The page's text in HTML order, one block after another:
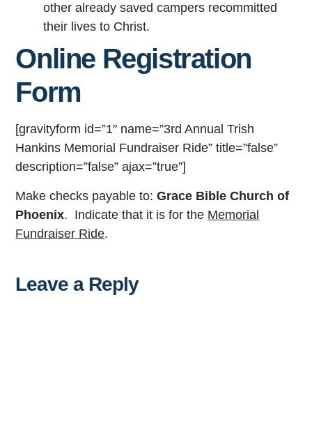
other already saved campers recommitted
their lives to Christ.
Online Registration
Form
[gravityform id=”1″ name=”3rd Annual Trish
Hankins Memorial Fundraiser Ride” title=”false”
description=”false” ajax=”true”]
Make checks payable to:Grace Bible Church of
Phoenix. Indicate that it is for the Memorial
Fundraiser Ride.
Leave a Reply